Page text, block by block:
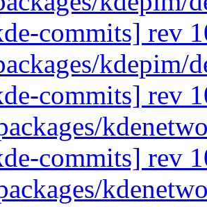
commits] rev
kdepim/
commits] rev
commits] rev